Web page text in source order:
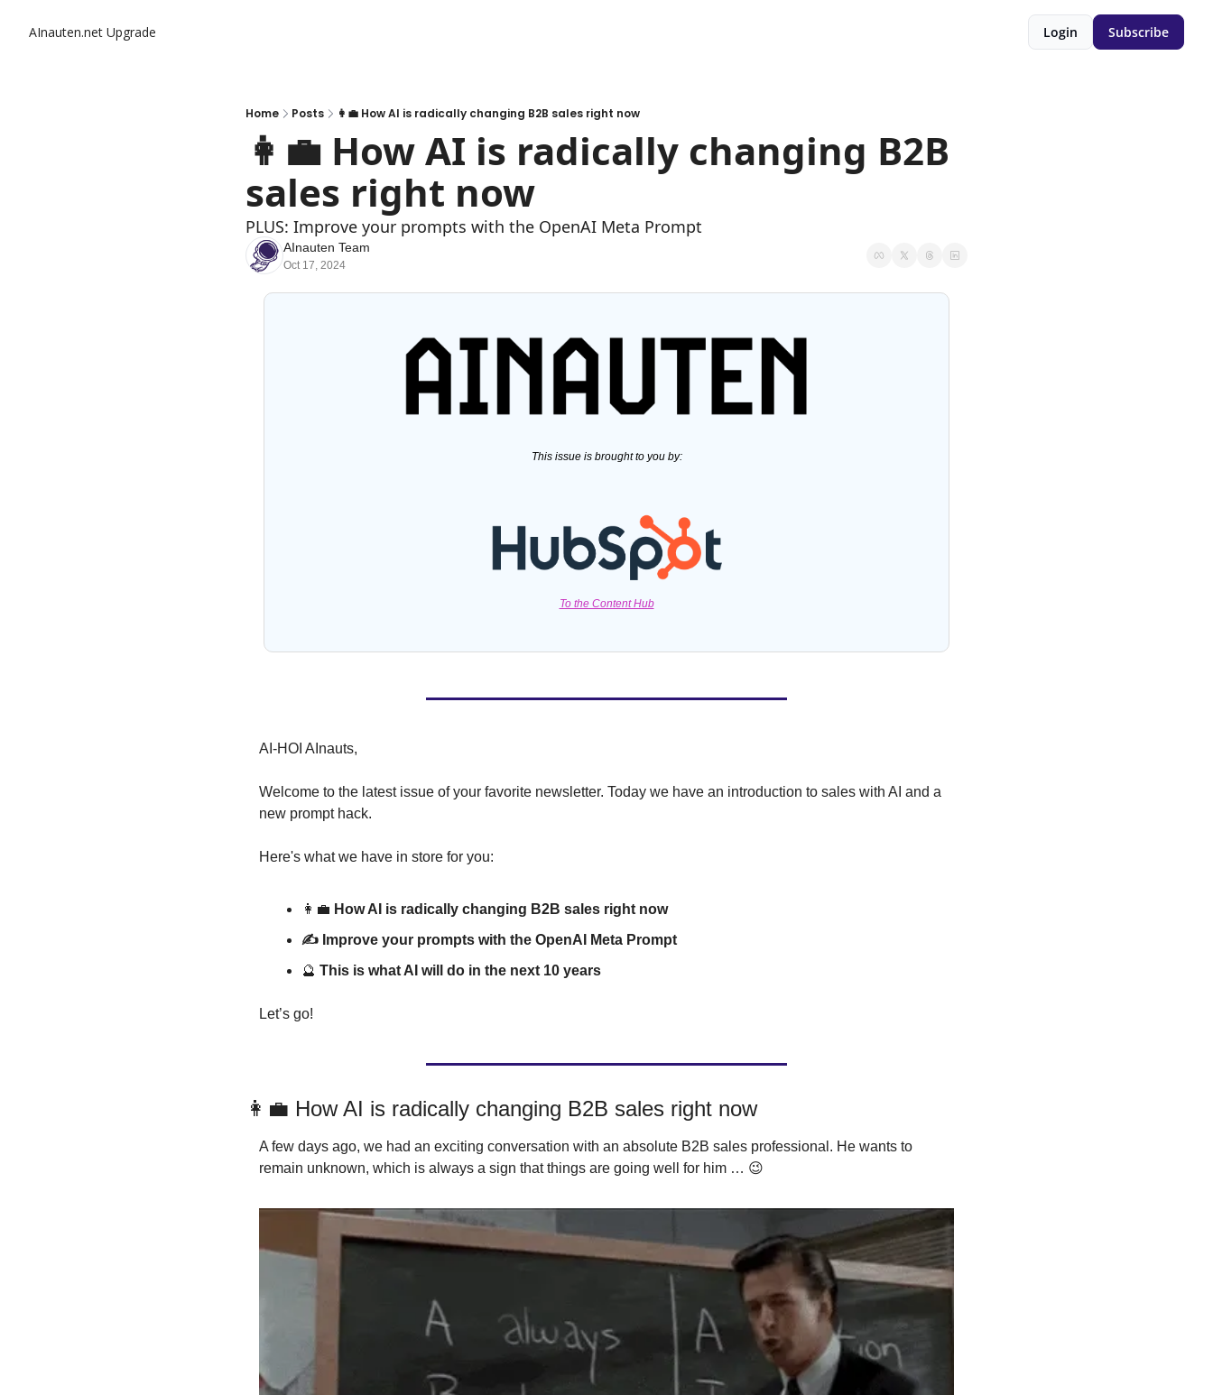
AInauten.net Upgrade Login Subscribe
Home Posts 👩‍💼 How AI is radically changing B2B sales right now
👩‍💼 How AI is radically changing B2B
sales right now
PLUS: Improve your prompts with the OpenAI Meta Prompt
AInauten Team
Oct 17, 2024
This issue is brought to you by:
To the Content Hub
AI-HOI AInauts,
Welcome to the latest issue of your favorite newsletter. Today we have an introduction to sales with AI and a
new prompt hack.
Here's what we have in store for you:
👩‍💼 How AI is radically changing B2B sales right now
✍️ Improve your prompts with the OpenAI Meta Prompt
🔮 This is what AI will do in the next 10 years
Let’s go!
👩‍💼 How AI is radically changing B2B sales right now
A few days ago, we had an exciting conversation with an absolute B2B sales professional. He wants to
remain unknown, which is always a sign that things are going well for him … 😉